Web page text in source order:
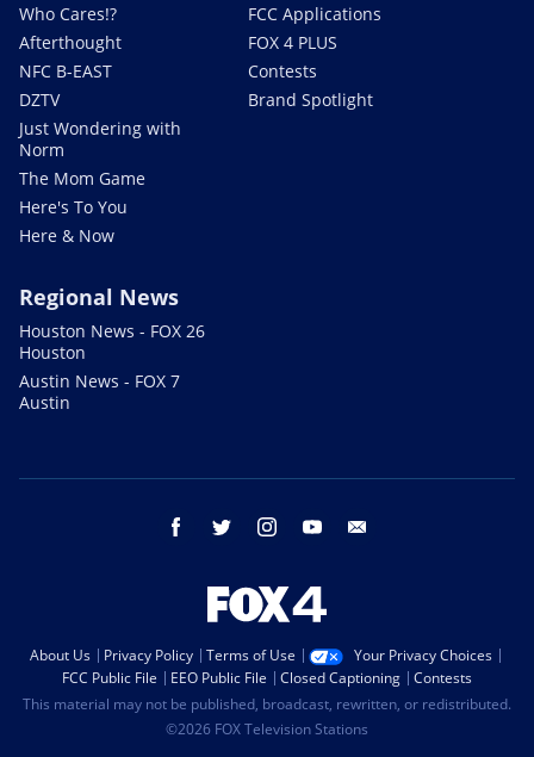
Who Cares!?
Afterthought
NFC B-EAST
DZTV
Just Wondering with
Norm
The Mom Game
Here's To You
Here & Now
FCC Applications
FOX 4 PLUS
Contests
Brand Spotlight
Regional News
Houston News - FOX 26
Houston
Austin News - FOX 7
Austin
facebook twitter instagram youtube
About Us Privacy Policy Terms of Use
Your Privacy Choices
FCC Public File
EEO Public File Closed Captioning
Contests
This material may not be published, broadcast, rewritten, or redistributed.
©2026 FOX Television Stations